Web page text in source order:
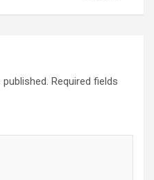
Required fields